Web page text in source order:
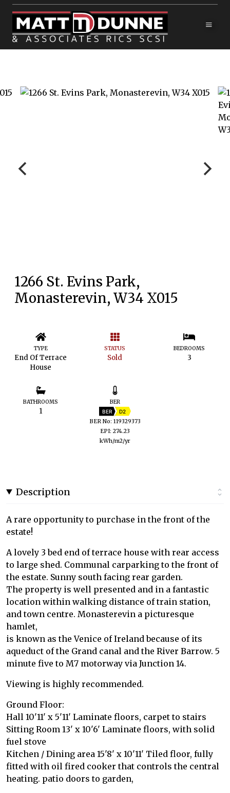
1266 St. Evins Park,
Monasterevin, W34 X015
TYPE
End Of Terrace
House
STATUS
Sold
BEDROOMS
3
BATHROOMS
1
BER
BER D2
BER No: 119329373
EPI: 274.23
kWh/m2/yr
Description
A rare opportunity to purchase in the front of the
estate!
A lovely 3 bed end of terrace house with rear access
to large shed. Communal carparking to the front of
the estate. Sunny south facing rear garden.
The property is well presented and in a fantastic
location within walking distance of train station,
and town centre. Monasterevin a picturesque
hamlet,
is known as the Venice of Ireland because of its
aqueduct of the Grand canal and the River Barrow. 5
minute five to M7 motorway via Junction 14.
Viewing is highly recommended.
Ground Floor:
Hall 10'11' x 5'11' Laminate floors, carpet to stairs
Sitting Room 13' x 10'6' Laminate floors, with solid
fuel stove
Kitchen / Dining area 15'8' x 10'11' Tiled floor, fully
fitted with oil fired cooker that controls the central
heating. patio doors to garden,